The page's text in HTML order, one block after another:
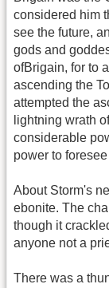
considered him
see the future,
gods and
ofBrigain, for to
ascending the
attempted the
lightning wrath
considerable
power to
About Storm's
ebonite. The
though it
anyone not a
There was a